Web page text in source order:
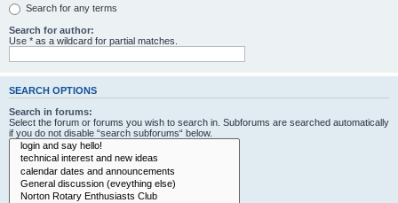
Search for any terms
Search for author:
Use * as a wildcard for partial matches.
SEARCH OPTIONS
Search in forums:
Select the forum or forums you wish to search in. Subforums are searched automatically
if you do not disable “search subforums“ below.